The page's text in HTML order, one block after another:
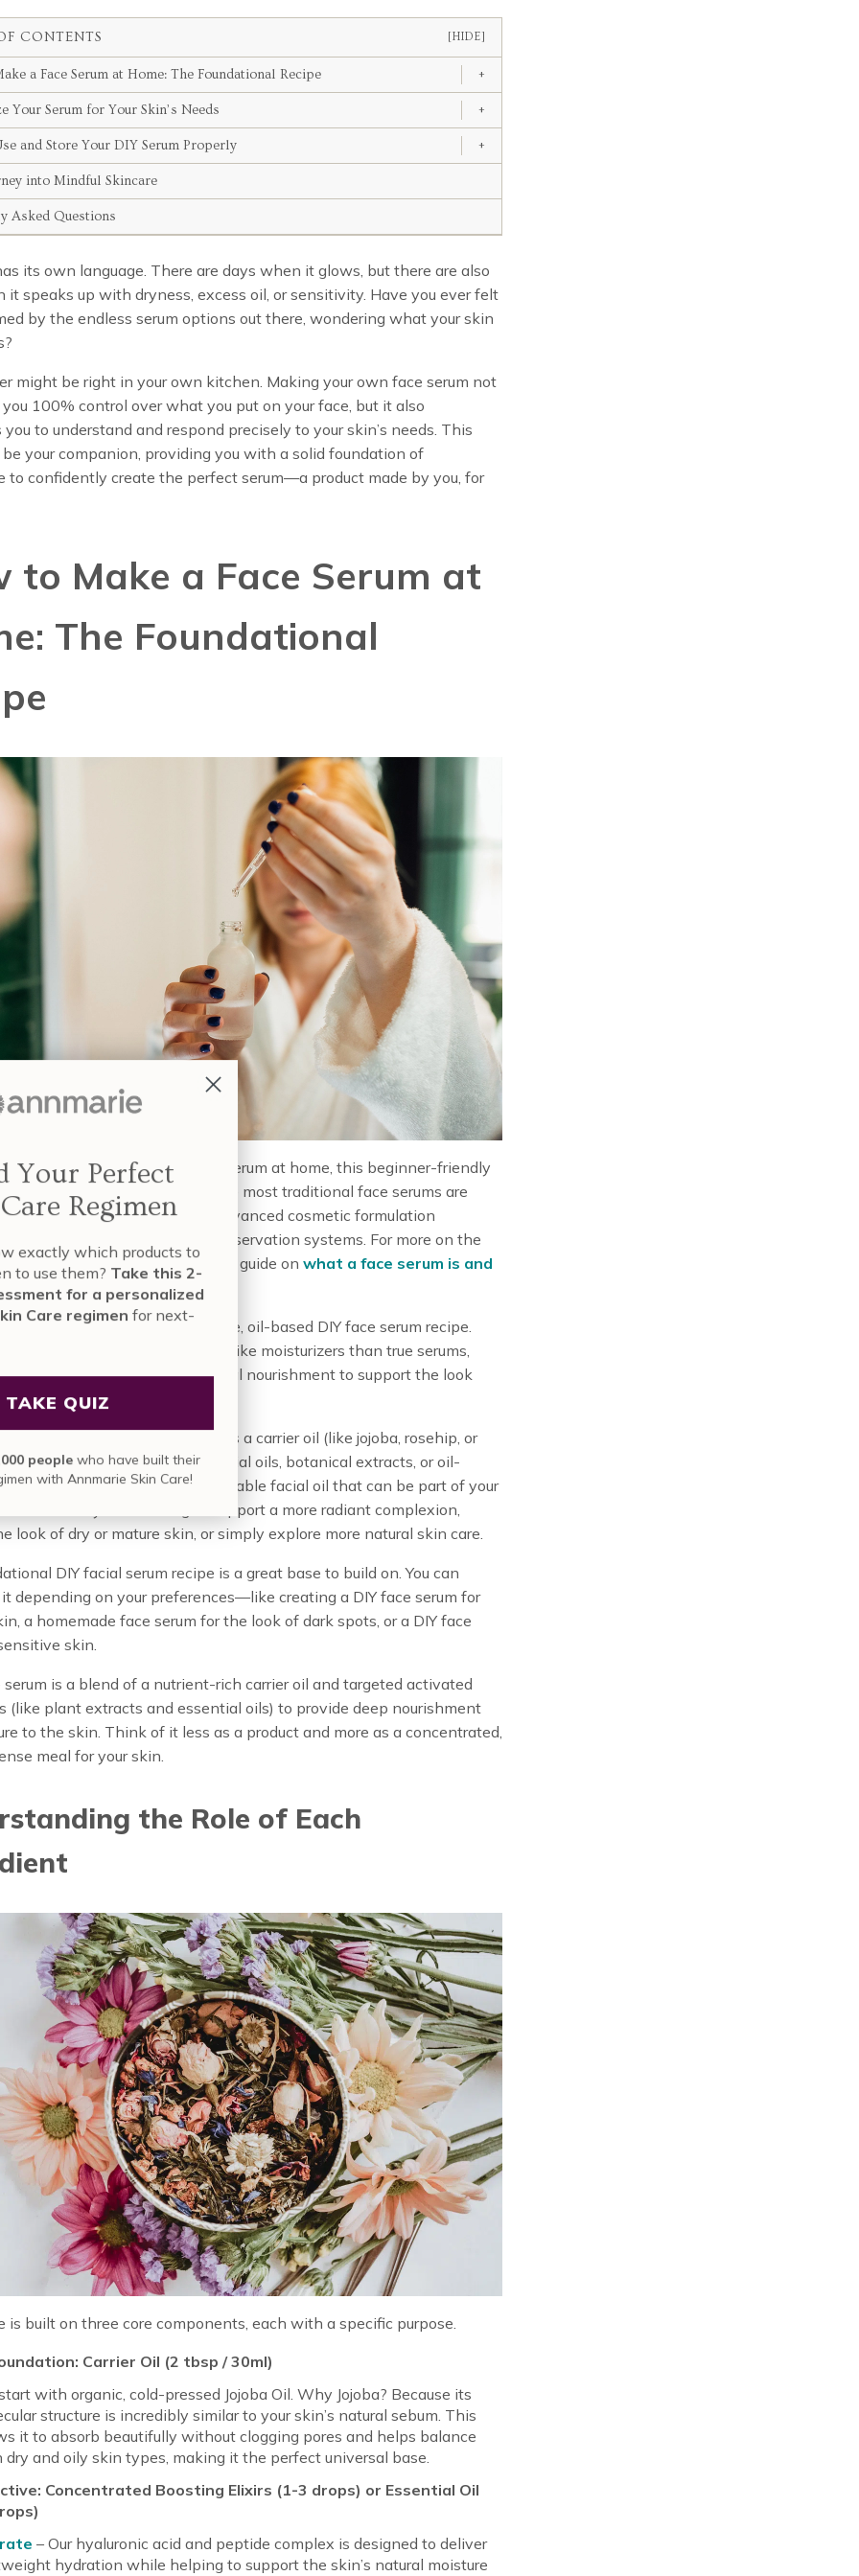
CONTENTS [HIDE]
a Face Serum at Home: The Foundational Recipe +
Your Serum for Your Skin’s Needs +
and Store Your DIY Serum Properly +
into Mindful Skincare
Asked Questions
its own language. There are days when it glows, but there are also
it speaks up with dryness, excess oil, or sensitivity. Have you ever felt
by the endless serum options out there, wondering what your skin
might be right in your own kitchen. Making your own face serum not
100% control over what you put on your face, but it also
to understand and respond precisely to your skin’s needs. This
your companion, providing you with a solid foundation of
to confidently create the perfect serum—a product made by you, for
to Make a Face Serum at
The Foundational
about how to make a face serum at home, this beginner-friendly
is the perfect place to start. While most traditional face serums are
they often involve more advanced cosmetic formulation
emulsifiers and natural preservation systems. For more on the
based serums, check out our guide on what a face serum is and
.
we’ll walk you through a simple, oil-based DIY face serum recipe.
based formulas function more like moisturizers than true serums,
provide concentrated botanical nourishment to support the look
your skin.
face serum typically combines a carrier oil (like jojoba, rosehip, or
optional ingredients like essential oils, botanical extracts, or oil-
vitamins. The result? A customizable facial oil that can be part of your
you’re looking to support a more radiant complexion,
look of dry or mature skin, or simply explore more natural skin care.
DIY facial serum recipe is a great base to build on. You can
depending on your preferences—like creating a DIY face serum for
a homemade face serum for the look of dark spots, or a DIY face
skin.
serum is a blend of a nutrient-rich carrier oil and targeted activated
(like plant extracts and essential oils) to provide deep nourishment
to the skin. Think of it less as a product and more as a concentrated,
meal for your skin.
the Role of Each
is built on three core components, each with a specific purpose.
Carrier Oil (2 tbsp / 30ml)
with organic, cold-pressed Jojoba Oil. Why Jojoba? Because its
structure is incredibly similar to your skin’s natural sebum. This
it to absorb beautifully without clogging pores and helps balance
dry and oily skin types, making it the perfect universal base.
Concentrated Boosting Elixirs (1-3 drops) or Essential Oil
– Our hyaluronic acid and peptide complex is designed to deliver
hydration while helping to support the skin’s natural moisture
Build Your Perfect
Skin Care Regimen
to know exactly which products to
and when to use them? Take this 2-
assessment for a personalized
Skin Care regimen
results.
TAKE QUIZ
over835,000 peoplewho have built their
care regimen with Annmarie Skin Care!